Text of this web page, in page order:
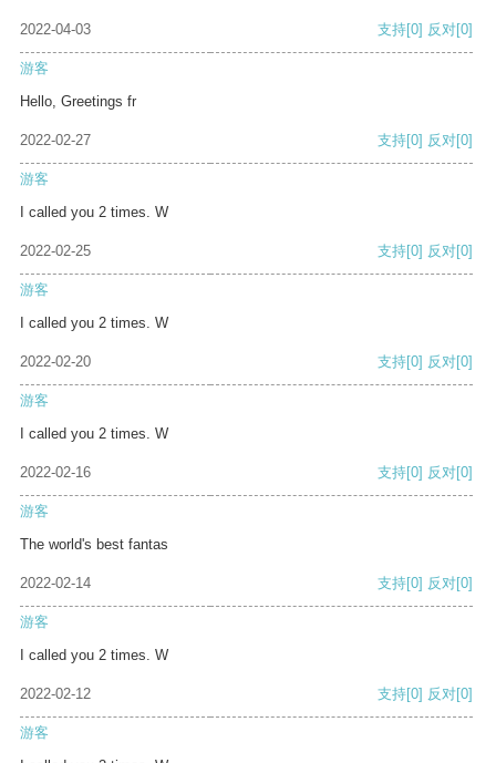
2022-04-03 支持[0] 反对[0]
游客
Hello, Greetings fr
2022-02-27 支持[0] 反对[0]
游客
I called you 2 times. W
2022-02-25 支持[0] 反对[0]
游客
I called you 2 times. W
2022-02-20 支持[0] 反对[0]
游客
I called you 2 times. W
2022-02-16 支持[0] 反对[0]
游客
The world's best fantas
2022-02-14 支持[0] 反对[0]
游客
I called you 2 times. W
2022-02-12 支持[0] 反对[0]
游客